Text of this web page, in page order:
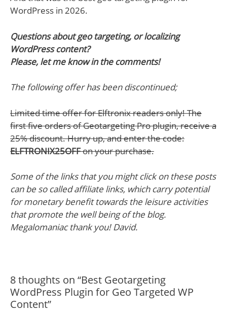
WordPress in 2026.
Questions about geo targeting, or localizing
WordPress content?
Please, let me know in the comments!
The following offer has been discontinued;
Limited time offer for Elftronix readers only! The
first five orders of Geotargeting Pro plugin, receive a
25% discount. Hurry up, and enter the code:
ELFTRONIX25OFFon your purchase.
Some of the links that you might click on these posts
can be so called affiliate links, which carry potential
for monetary benefit towards the leisure activities
that promote the well being of the blog.
Megalomaniac thank you! David.
8 thoughts on “Best Geotargeting
WordPress Plugin for Geo Targeted WP
Content”